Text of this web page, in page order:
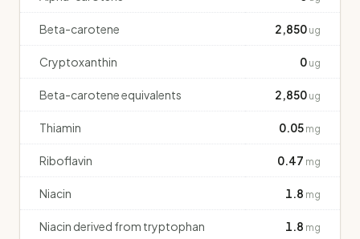
Beta-carotene 2,850 ug
Cryptoxanthin 0 ug
Beta-carotene equivalents 2,850 ug
Thiamin 0.05 mg
Riboflavin 0.47 mg
Niacin 1.8 mg
Niacin derived from tryptophan 1.8 mg